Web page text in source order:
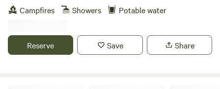
Campfires
Showers Potable water
Reserve Save Share